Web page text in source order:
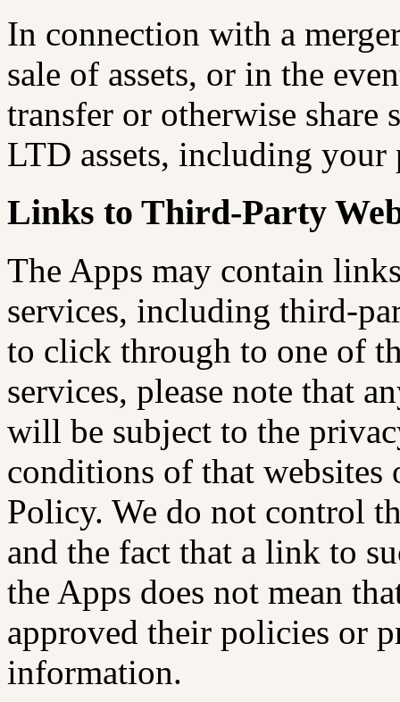
In connection with a
sale of assets, or in the
transfer or otherwise
LTD assets, including
Links to Third-Party
The Apps may contain
services, including third-
to click through to one of
services, please note that
will be subject to the
conditions of that websites
Policy. We do not control
and the fact that a link to
the Apps does not mean
approved their policies or
information.